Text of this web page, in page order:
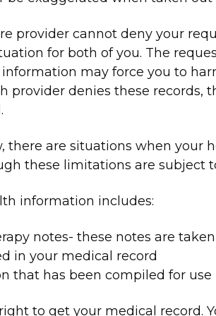
provider cannot deny your
for both of you. The
may force you to
provider denies these records,
there are situations when your
these limitations are subject
information includes:
notes- these notes are
in your medical record
that has been compiled for use
to get your medical record.